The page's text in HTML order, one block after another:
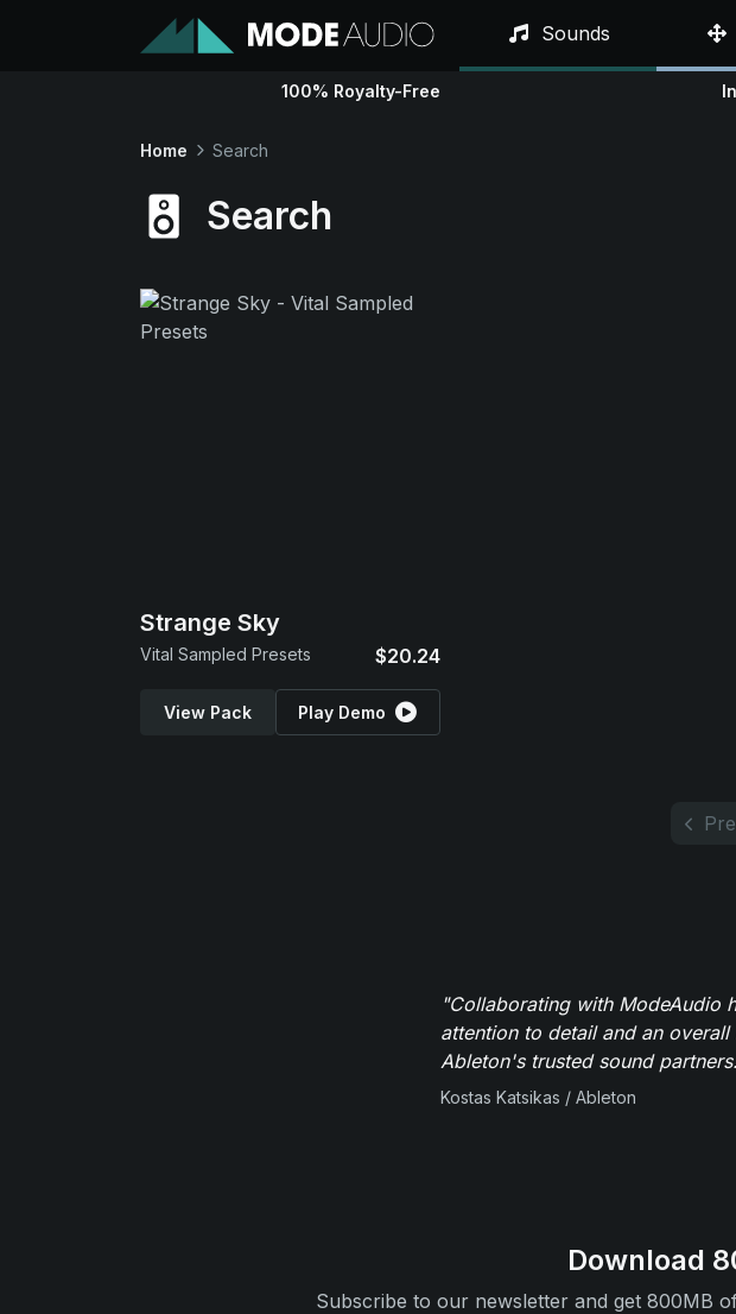
Sounds
100% Royalty-Free
Home Search
Search
Strange Sky
Vital Sampled Presets $20.24
View Pack Play Demo
"Collaborating with ModeAudio
attention to detail and an
Ableton's trusted sound
Kostas Katsikas / Ableton
Download
Subscribe to our newsletter and get 800MB